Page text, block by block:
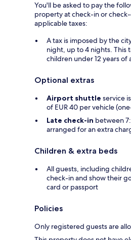
You'll be asked to pay the
property at check-in or
applicable taxes:
A tax is imposed by the
night, up to 4 nights. This
children under 12 years of
Optional extras
Airport shuttle service
of EUR 40 per vehicle
Late check-in between
arranged for an extra
Children & extra beds
All guests, including
check-in and show their
card or passport
Policies
Only registered guests are